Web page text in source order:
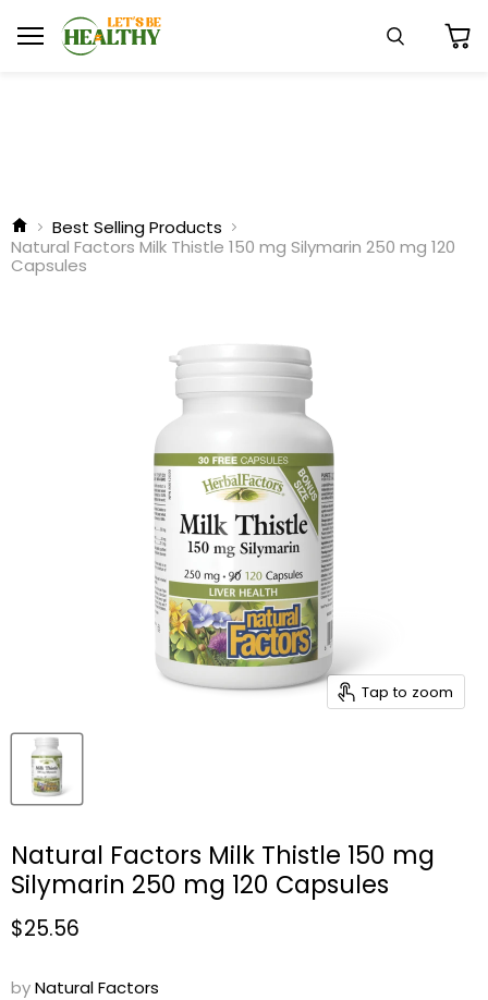
Menu Search
Best Selling Products
Natural Factors Milk Thistle 150 mg Silymarin 250 mg 120
Capsules
Tap to zoom
Natural Factors Milk Thistle 150 mg
Silymarin 250 mg 120 Capsules
Current price
$25.56
byNatural Factors